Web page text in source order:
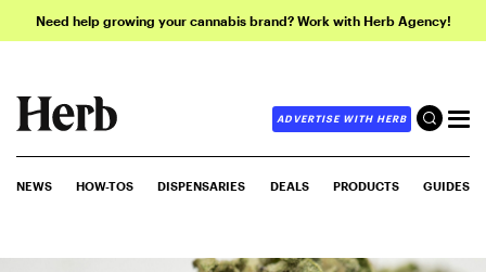
Need help growing your cannabis brand? Work with Herb Agency!
ADVERTISE WITH HERB
NEWS HOW-TOS DISPENSARIES DEALS PRODUCTS GUIDES